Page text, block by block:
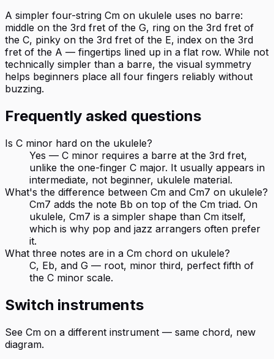
A simpler four-string Cm on ukulele uses no barre:
middle on the 3rd fret of the G, ring on the 3rd fret of
the C, pinky on the 3rd fret of the E, index on the 3rd
fret of the A — fingertips lined up in a flat row. While not
technically simpler than a barre, the visual symmetry
helps beginners place all four fingers reliably without
buzzing.
Frequently asked questions
Is C minor hard on the ukulele?
Yes — C minor requires a barre at the 3rd fret,
unlike the one-finger C major. It usually appears in
intermediate, not beginner, ukulele material.
What's the difference between Cm and Cm7 on ukulele?
Cm7 adds the note Bb on top of the Cm triad. On
ukulele, Cm7 is a simpler shape than Cm itself,
which is why pop and jazz arrangers often prefer
it.
What three notes are in a Cm chord on ukulele?
C, Eb, and G — root, minor third, perfect fifth of
the C minor scale.
Switch instruments
See Cm on a different instrument — same chord, new
diagram.